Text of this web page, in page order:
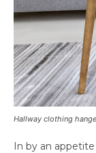
Hallway clothing
In by an